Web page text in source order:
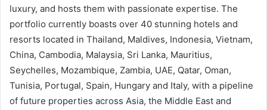
luxury, and hosts them with passionate expertise. The
portfolio currently boasts over 40 stunning hotels and
resorts located in Thailand, Maldives, Indonesia, Vietnam,
China, Cambodia, Malaysia, Sri Lanka, Mauritius,
Seychelles, Mozambique, Zambia, UAE, Qatar, Oman,
Tunisia, Portugal, Spain, Hungary and Italy, with a pipeline
of future properties across Asia, the Middle East and